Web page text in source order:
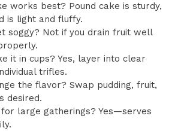
works best? Pound cake is sturdy,
is light and fluffy.
soggy? Not if you drain fruit well
it in cups? Yes, layer into clear
trifles.
the flavor? Swap pudding, fruit,
desired.
large gatherings? Yes—serves